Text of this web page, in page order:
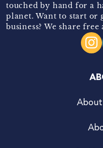
touched by hand for a
planet. Want to start or
business? We share